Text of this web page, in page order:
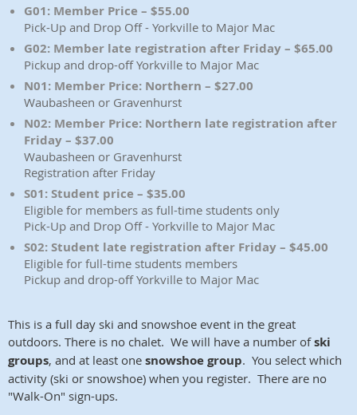
G01: Member Price – $55.00
Pick-Up and Drop Off - Yorkville to Major Mac
G02: Member late registration after Friday – $65.00
Pickup and drop-off Yorkville to Major Mac
N01: Member Price: Northern – $27.00
Waubasheen or Gravenhurst
N02: Member Price: Northern late registration after
Friday – $37.00
Waubasheen or Gravenhurst
Registration after Friday
S01: Student price – $35.00
Eligible for members as full-time students only
Pick-Up and Drop Off - Yorkville to Major Mac
S02: Student late registration after Friday – $45.00
Eligible for full-time students members
Pickup and drop-off Yorkville to Major Mac
This is a full day ski and snowshoe event in the great
outdoors. There is no chalet. We will have a number ofski
groups, and at least one snowshoegroup. You select which
activity (ski or snowshoe) when you register. There are no
"Walk-On" sign-ups.